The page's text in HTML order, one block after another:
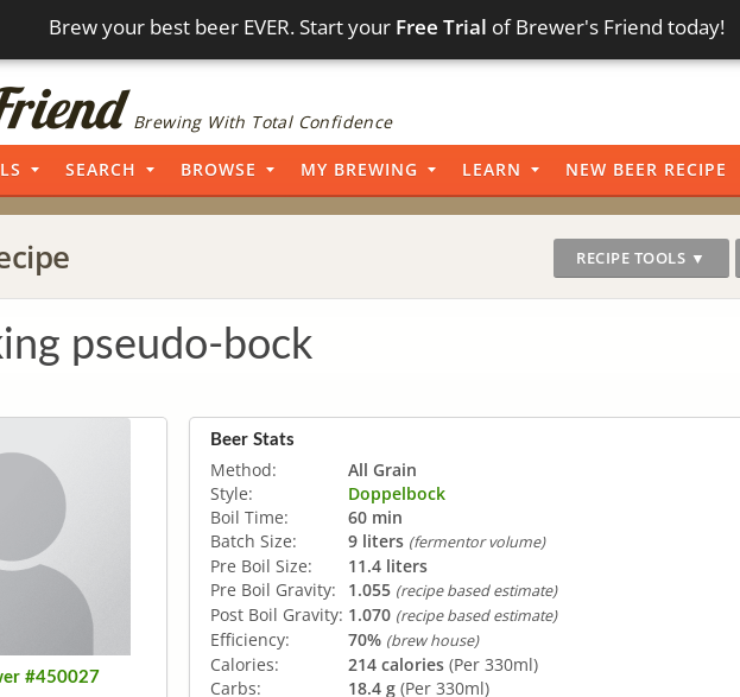
Brew your best beer EVER. Start your Free Trial of Brewer's Friend today!
Brewing With Total Confidence
SEARCH BROWSE MY BREWING LEARN NEW BEER RECIPE
RECIPE TOOLS ▼
pseudo-bock
#450027
Beer Stats
Method:
All Grain
Style:
Doppelbock
Boil Time:
60 min
Batch Size:
9 liters (fermentor volume)
Pre Boil Size:
11.4 liters
Pre Boil Gravity:
1.055 (recipe based estimate)
Post Boil Gravity: 1.070 (recipe based estimate)
Efficiency: 70% (brew house)
Calories: 214 calories (Per 330ml)
Carbs:
18.4 g (Per 330ml)